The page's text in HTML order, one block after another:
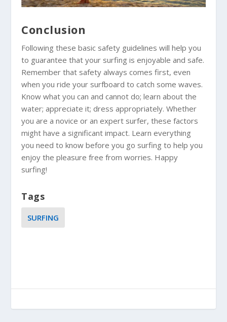
Conclusion
Following these basic safety guidelines will help you
to guarantee that your surfing is enjoyable and safe.
Remember that safety always comes first, even
when you ride your surfboard to catch some waves.
Know what you can and cannot do; learn about the
water; appreciate it; dress appropriately. Whether
you are a novice or an expert surfer, these factors
might have a significant impact. Learn everything
you need to know before you go surfing to help you
enjoy the pleasure free from worries. Happy
surfing!
Tags
SURFING